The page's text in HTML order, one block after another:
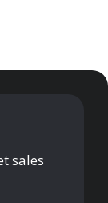
sales